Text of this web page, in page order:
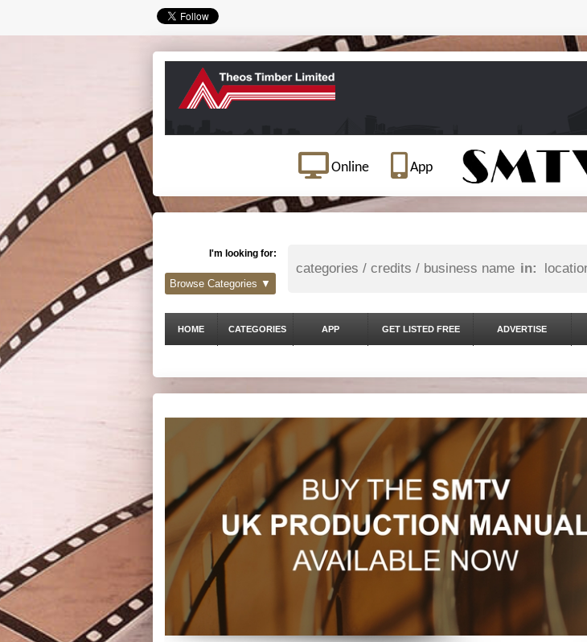
Online App
I'm looking for:
in:
Browse Categories ▼
HOME CATEGORIES APP GET LISTED FREE ADVERTISE